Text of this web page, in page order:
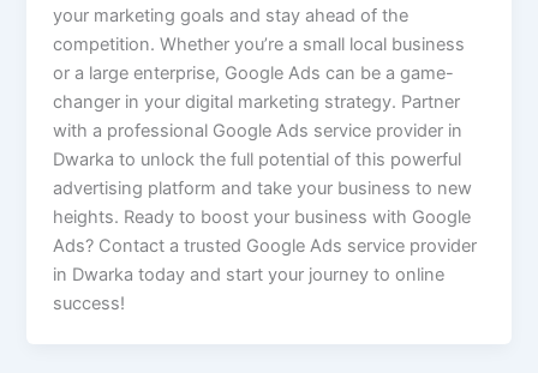
your marketing goals and stay ahead of the
competition. Whether you’re a small local business
or a large enterprise, Google Ads can be a game-
changer in your digital marketing strategy. Partner
with a professional Google Ads service provider in
Dwarka to unlock the full potential of this powerful
advertising platform and take your business to new
heights. Ready to boost your business with Google
Ads? Contact a trusted Google Ads service provider
in Dwarka today and start your journey to online
success!